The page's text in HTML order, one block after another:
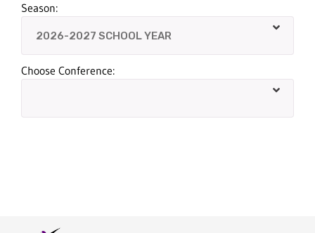
Season:
Choose Conference: